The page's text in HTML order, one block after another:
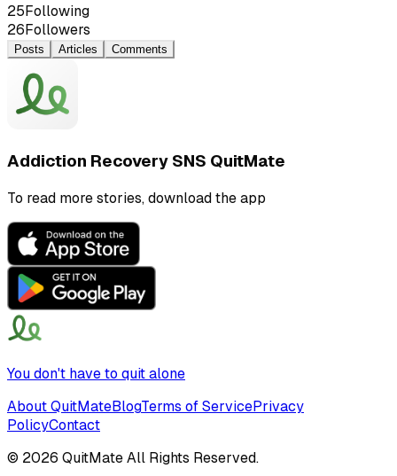
25Following
26Followers
Posts Articles Comments
Addiction Recovery SNS QuitMate
To read more stories, download the app
You don't have to quit alone
About QuitMateBlogTerms of ServicePrivacy
PolicyContact
© 2026 QuitMate All Rights Reserved.